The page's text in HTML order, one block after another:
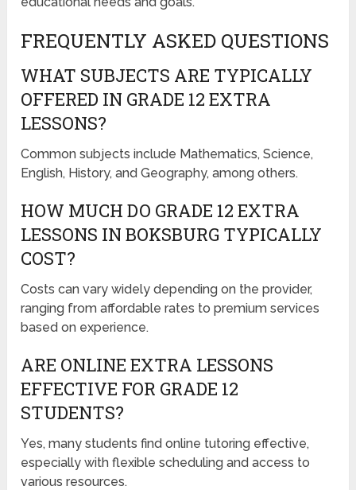
FREQUENTLY ASKED QUESTIONS
WHAT SUBJECTS ARE TYPICALLY
OFFERED IN GRADE 12 EXTRA
LESSONS?
Common subjects include Mathematics, Science,
English, History, and Geography, among others.
HOW MUCH DO GRADE 12 EXTRA
LESSONS IN BOKSBURG TYPICALLY
COST?
Costs can vary widely depending on the provider,
ranging from affordable rates to premium services
based on experience.
ARE ONLINE EXTRA LESSONS
EFFECTIVE FOR GRADE 12
STUDENTS?
Yes, many students find online tutoring effective,
especially with flexible scheduling and access to
various resources.